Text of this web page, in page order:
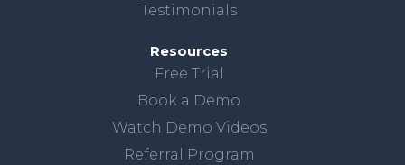
Testimonials
Resources
Free Trial
Book a Demo
Watch Demo Videos
Referral Program